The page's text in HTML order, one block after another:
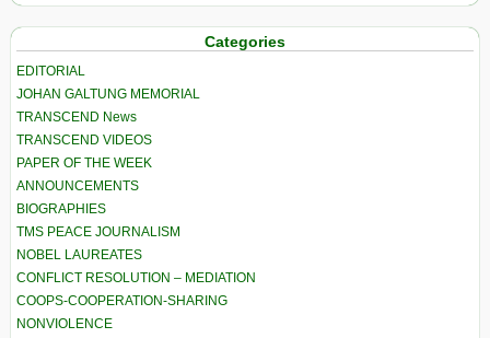
Categories
EDITORIAL
JOHAN GALTUNG MEMORIAL
TRANSCEND News
TRANSCEND VIDEOS
PAPER OF THE WEEK
ANNOUNCEMENTS
BIOGRAPHIES
TMS PEACE JOURNALISM
NOBEL LAUREATES
CONFLICT RESOLUTION – MEDIATION
COOPS-COOPERATION-SHARING
NONVIOLENCE